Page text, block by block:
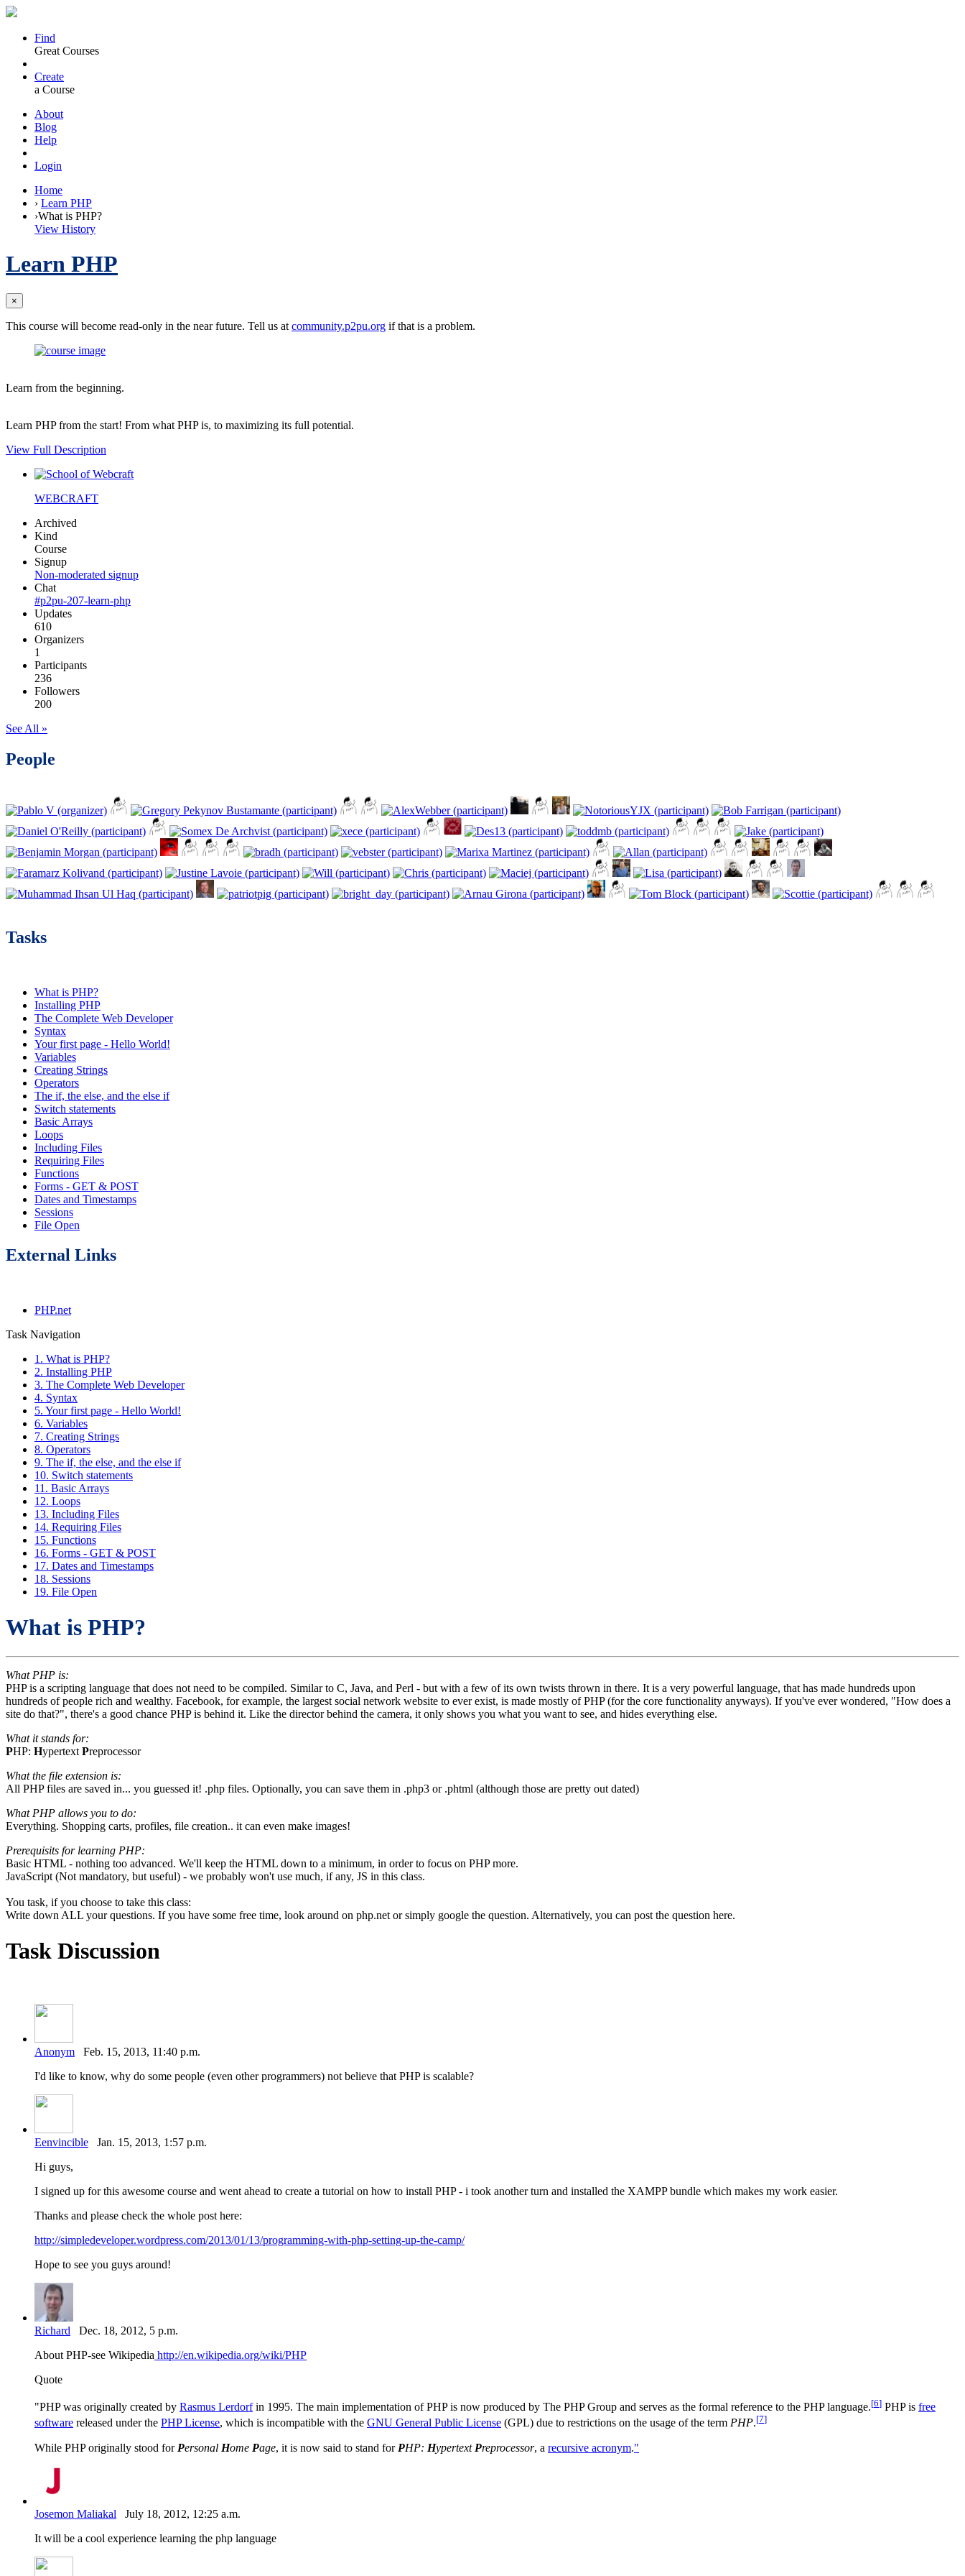
Find
Great Courses
Create
a Course
About
Blog
Help
Login
Home
› Learn PHP
›What is PHP?
View History
Learn PHP
×
This course will become read-only in the near future. Tell us at community.p2pu.org if that is a problem.
Learn from the beginning.
Learn PHP from the start! From what PHP is, to maximizing its full potential.
View Full Description
WEBCRAFT
Archived
Kind
Course
Signup
Non-moderated signup
Chat
#p2pu-207-learn-php
Updates
610
Organizers
1
Participants
236
Followers
200
See All »
People
Tasks
What is PHP?
Installing PHP
The Complete Web Developer
Syntax
Your first page - Hello World!
Variables
Creating Strings
Operators
The if, the else, and the else if
Switch statements
Basic Arrays
Loops
Including Files
Requiring Files
Functions
Forms - GET & POST
Dates and Timestamps
Sessions
File Open
External Links
PHP.net
Task Navigation
1. What is PHP?
2. Installing PHP
3. The Complete Web Developer
4. Syntax
5. Your first page - Hello World!
6. Variables
7. Creating Strings
8. Operators
9. The if, the else, and the else if
10. Switch statements
11. Basic Arrays
12. Loops
13. Including Files
14. Requiring Files
15. Functions
16. Forms - GET & POST
17. Dates and Timestamps
18. Sessions
19. File Open
What is PHP?
What PHP is:
PHP is a scripting language that does not need to be compiled. Similar to C, Java, and Perl - but with a few of its own twists thrown in there. It is a very powerful language, that has made hundreds upon
hundreds of people rich and wealthy. Facebook, for example, the largest social network website to ever exist, is made mostly of PHP (for the core functionality anyways). If you've ever wondered, "How does a
site do that?", there's a good chance PHP is behind it. Like the director behind the camera, it only shows you what you want to see, and hides everything else.
What it stands for:
PHP: Hypertext Preprocessor
What the file extension is:
All PHP files are saved in... you guessed it! .php files. Optionally, you can save them in .php3 or .phtml (although those are pretty out dated)
What PHP allows you to do:
Everything. Shopping carts, profiles, file creation.. it can even make images!
Prerequisits for learning PHP:
Basic HTML - nothing too advanced. We'll keep the HTML down to a minimum, in order to focus on PHP more.
JavaScript (Not mandatory, but useful) - we probably won't use much, if any, JS in this class.
You task, if you choose to take this class:
Write down ALL your questions. If you have some free time, look around on php.net or simply google the question. Alternatively, you can post the question here.
Task Discussion
Anonym Feb. 15, 2013, 11:40 p.m.
I'd like to know, why do some people (even other programmers) not believe that PHP is scalable?
Eenvincible Jan. 15, 2013, 1:57 p.m.
Hi guys,
I signed up for this awesome course and went ahead to create a tutorial on how to install PHP - i took another turn and installed the XAMPP bundle which makes my work easier.
Thanks and please check the whole post here:
http://simpledeveloper.wordpress.com/2013/01/13/programming-with-php-setting-up-the-camp/
Hope to see you guys around!
Richard Dec. 18, 2012, 5 p.m.
About PHP-see Wikipedia http://en.wikipedia.org/wiki/PHP
Quote
"PHP was originally created by Rasmus Lerdorfin 1995. The main implementation of PHP is now produced by The PHP Group and serves as the formal reference to the PHP language.[6] PHP is free
software released under the PHP License, which is incompatible with the GNU General Public License (GPL) due to restrictions on the usage of the term PHP.[7]
While PHP originally stood for Personal Home Page, it is now said to stand for PHP: Hypertext Preprocessor, a recursive acronym."
Josemon Maliakal July 18, 2012, 12:25 a.m.
It will be a cool experience learning the php language